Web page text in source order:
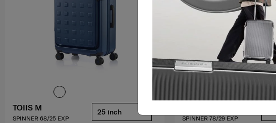
TOIIS M
SPINNER 68/25 EXP
25 inch
SPINNER 78/29 EXP